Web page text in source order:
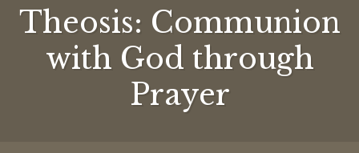
Communion
with
through
Prayer
Theosis: Communion
with God through
Prayer